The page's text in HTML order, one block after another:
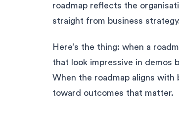
roadmap reflects the
straight from business
Here’s the thing: when a
that look impressive in demos
When the roadmap aligns with
toward outcomes that matter.